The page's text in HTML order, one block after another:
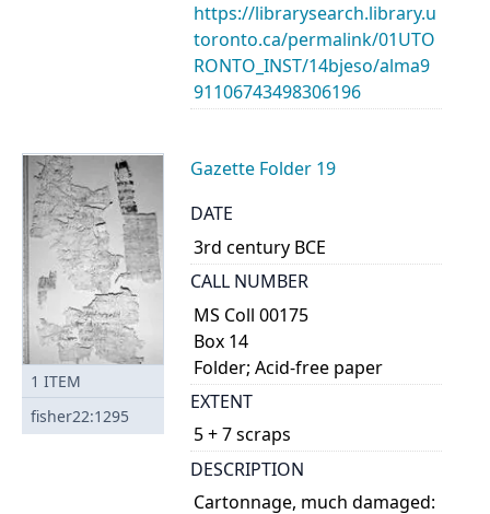
https://librarysearch.library.u
toronto.ca/permalink/01UTO
RONTO_INST/14bjeso/alma9
91106743498306196
1 ITEM
fisher22:1295
Gazette Folder 19
DATE
3rd century BCE
CALL NUMBER
MS Coll 00175
Box 14
Folder; Acid-free paper
EXTENT
5 + 7 scraps
DESCRIPTION
Cartonnage, much damaged: